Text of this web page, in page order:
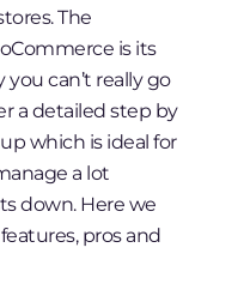
The
is its
can’t really go
a detailed step by
which is ideal for
a lot
down. Here we
pros and